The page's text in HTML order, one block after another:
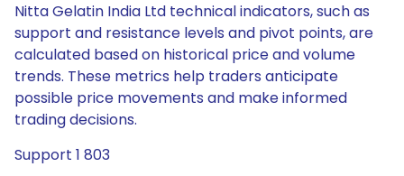
Nitta Gelatin India Ltd technical indicators, such as
support and resistance levels and pivot points, are
calculated based on historical price and volume
trends. These metrics help traders anticipate
possible price movements and make informed
trading decisions.
Support 1 803